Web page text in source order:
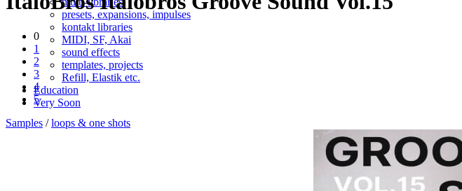
presets, expansions, impulses
kontakt libraries
MIDI, SF, Akai
sound effects
templates, projects
Refill, Elastik etc.
Education
Very Soon
0
1
2
3
4
5
Samples /loops & one shots